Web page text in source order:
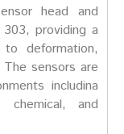
head and
providing a
deformation,
sensors are
includina
chemical, and